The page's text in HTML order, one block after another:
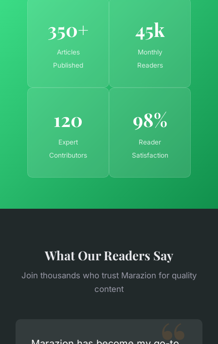
350+
Articles
Published
45k
Monthly
Readers
120
Expert
Contributors
98%
Reader
Satisfaction
What Our Readers Say
Join thousands who trust Marazion for quality
content